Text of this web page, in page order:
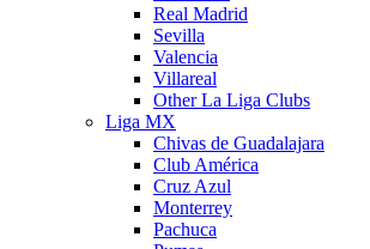
Real Madrid
Sevilla
Valencia
Villareal
Other La Liga Clubs
Liga MX
Chivas de Guadalajara
Club América
Cruz Azul
Monterrey
Pachuca